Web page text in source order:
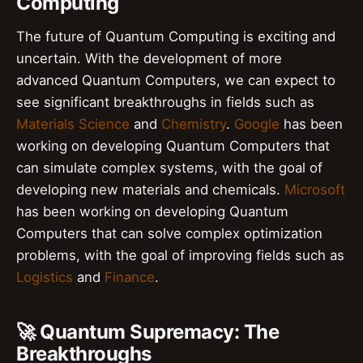
The future of Quantum Computing is exciting and
uncertain. With the development of more
advanced Quantum Computers, we can expect to
see significant breakthroughs in fields such as
Materials Science and Chemistry. Google has been
working on developing Quantum Computers that
can simulate complex systems, with the goal of
developing new materials and chemicals. Microsoft
has been working on developing Quantum
Computers that can solve complex optimization
problems, with the goal of improving fields such as
Logistics and Finance.
🚀 Quantum Supremacy: The
Breakthroughs